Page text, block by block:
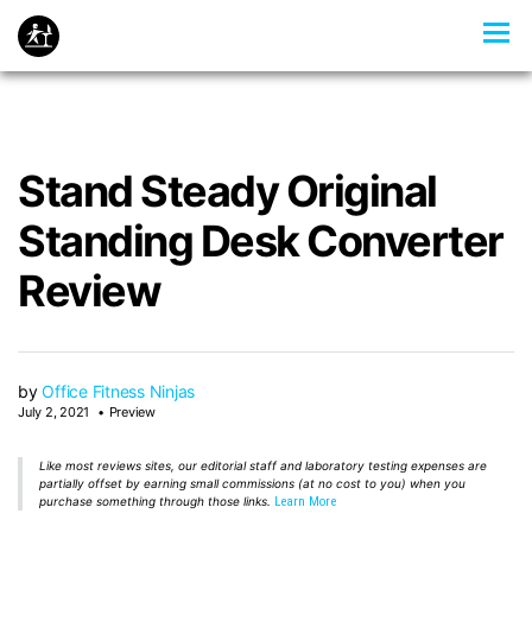
Stand Steady Original
Standing Desk Converter
Review
byOffice Fitness Ninjas
July 2, 2021 Preview
Like most reviews sites, our editorial staff and laboratory testing expenses are
partially offset by earning small commissions (at no cost to you) when you
purchase something through those links. Learn More